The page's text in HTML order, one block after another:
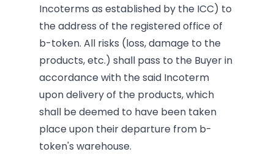
Incoterms as established by the ICC) to
the address of the registered office of
b-token. All risks (loss, damage to the
products, etc.) shall pass to the Buyer in
accordance with the said Incoterm
upon delivery of the products, which
shall be deemed to have been taken
place upon their departure from b-
token's warehouse.